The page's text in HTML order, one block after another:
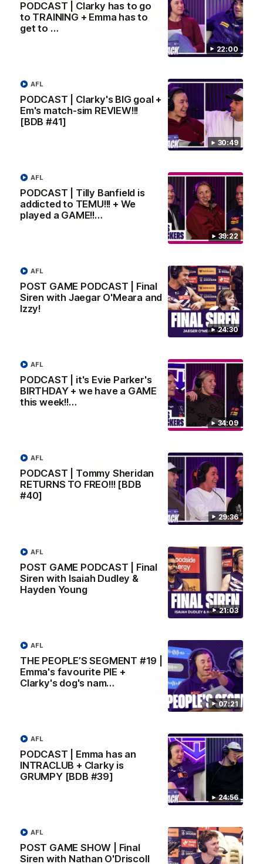
22:00
PODCAST | Clarky has to go
to TRAINING + Emma has to
get to …
30:49
PODCAST | Clarky's BIG goal +
Em's match-sim REVIEW!!!
[BDB #41]
AFL
39:22
PODCAST | Tilly Banfield is
addicted to TEMU!!! + We
played a GAME!!…
AFL
24:30
POST GAME PODCAST | Final
Siren with Jaegar O'Meara and
Izzy!
AFL
34:09
PODCAST | it's Evie Parker's
BIRTHDAY + we have a GAME
this week!!…
AFL
29:36
PODCAST | Tommy Sheridan
RETURNS TO FREO!!! [BDB
#40]
AFL
21:03
POST GAME PODCAST | Final
Siren with Isaiah Dudley &
Hayden Young
AFL
07:21
THE PEOPLE’S SEGMENT #19 |
Emma's favourite PIE +
Clarky's dog's nam…
AFL
24:56
PODCAST | Emma has an
INTRACLUB + Clarky is
GRUMPY [BDB #39]
AFL
POST GAME SHOW | Final
Siren with Nathan O'Driscoll
AFL
SKG Radiology Injury Update | Round 22
Director of Performance Adam Beard discusses the current
state of our injury list heading into our Round 22 clash against
Melbourne
08:17
'It is always nice to get out on the MCG' | Josh
22 clash with Melbourne this Saturday at the MCG.
AFL
04:08
'Cannot wait to pack the ground out in Round 1'
| Lisa Webb
AFLW Senior Coach Lisa Webb speaks to the media following
our 28 point win over West Coast in our final preseason
09:28
Justin Longmuir post-match | Round 21 v
Western Bulldogs
Hear from JL following the big Friday night win over the Dogs!